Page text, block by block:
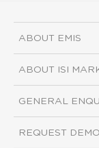
ABOUT EMIS
ABOUT ISI
GENERAL
REQUEST DEMO